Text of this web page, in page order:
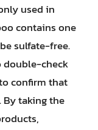
used in
contains one
sulfate-free.
double-check
confirm that
taking the